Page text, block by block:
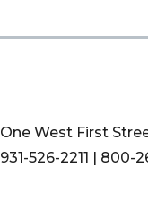
One West First
931-526-2211 | 800-